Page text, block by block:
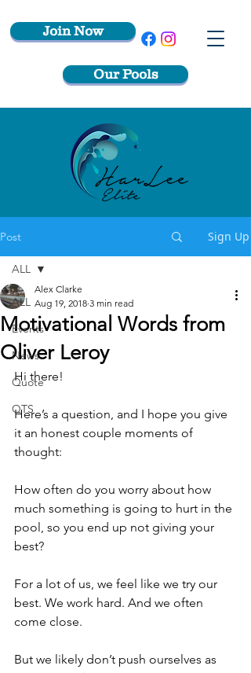
Join Now
Our Pools
Post Sign Up
ALL
Events
News
Quote
QTS
ALL
Motivational Words from
Oliver Leroy
Alex Clarke
Aug 19, 2018 3 min read
Hi there!
Here’s a question, and I hope you give
it an honest couple moments of
thought:
How often do you worry about how
much something is going to hurt in the
pool, so you end up not giving your
best?
For a lot of us, we feel like we try our
best. We work hard. And we often
come close.
But we likely don’t push ourselves as